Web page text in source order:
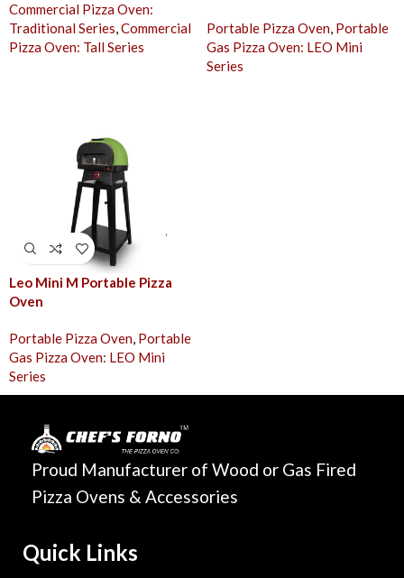
Commercial Pizza Oven:
Traditional Series,Commercial
Pizza Oven: Tall Series
Portable Pizza Oven, Portable
Gas Pizza Oven: LEO Mini
Series
Leo Mini M Portable Pizza
Oven
Portable Pizza Oven, Portable
Gas Pizza Oven: LEO Mini
Series
Proud Manufacturer of Wood or Gas Fired
Pizza Ovens & Accessories
Quick Links